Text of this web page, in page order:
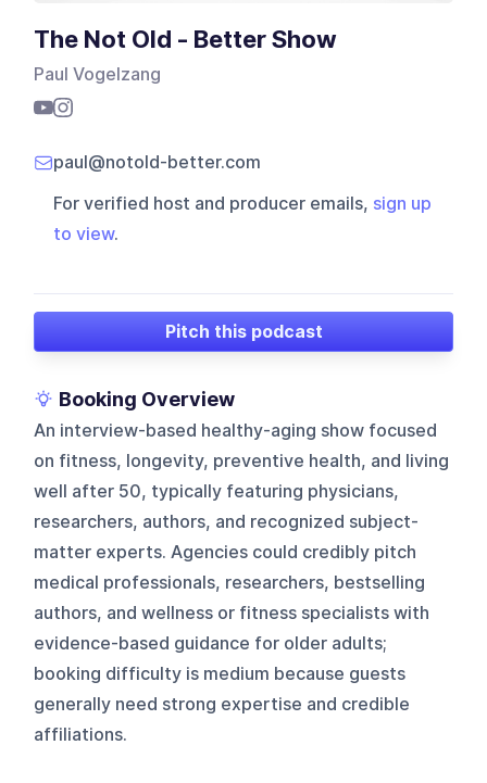
The Not Old - Better Show
Paul Vogelzang
paul@notold-better.com
For verified host and producer emails, sign up
to view.
Pitch this podcast
Booking Overview
An interview-based healthy-aging show focused
on fitness, longevity, preventive health, and living
well after 50, typically featuring physicians,
researchers, authors, and recognized subject-
matter experts. Agencies could credibly pitch
medical professionals, researchers, bestselling
authors, and wellness or fitness specialists with
evidence-based guidance for older adults;
booking difficulty is medium because guests
generally need strong expertise and credible
affiliations.